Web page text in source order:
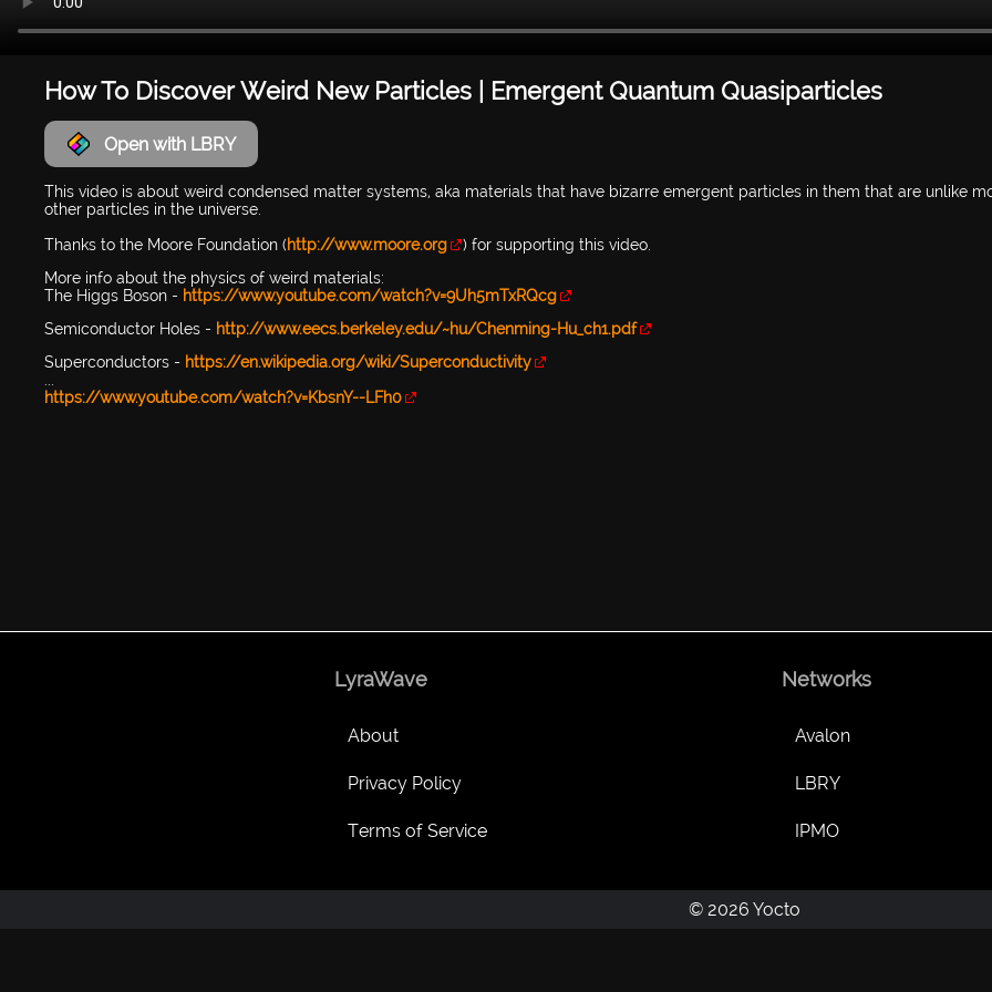
How To Discover Weird New Particles | Emergent Quantum Quasiparticles
Open with LBRY
This video is about weird condensed matter systems, aka materials that have bizarre emergent particles in them that are unlike
other particles in the universe.
Thanks to the Moore Foundation (http://www.moore.org
) for supporting this video.
More info about the physics of weird materials:
The Higgs Boson - https://www.youtube.com/watch?v=9Uh5mTxRQcg
Semiconductor Holes - http://www.eecs.berkeley.edu/~hu/Chenming-Hu_ch1.pdf
Superconductors - https://en.wikipedia.org/wiki/Superconductivity
...
https://www.youtube.com/watch?v=KbsnY--LFh0
LyraWave
About
Privacy Policy
Terms of Service
Networks
Avalon
LBRY
IPMO
© 2026 Yocto